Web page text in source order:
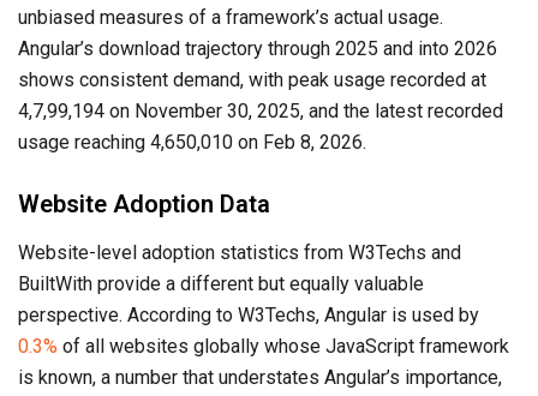
unbiased measures of a framework’s actual usage.
Angular’s download trajectory through 2025 and into 2026
shows consistent demand, with peak usage recorded at
4,7,99,194 on November 30, 2025, and the latest recorded
usage reaching 4,650,010 on Feb 8, 2026.
Website Adoption Data
Website-level adoption statistics from W3Techs and
BuiltWith provide a different but equally valuable
perspective. According to W3Techs, Angular is used by
0.3% of all websites globally whose JavaScript framework
is known, a number that understates Angular’s importance,